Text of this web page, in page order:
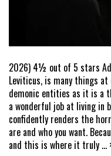
2026) 4½ out of 5 stars
Leviticus, is many things
demonic entities as it is a
a wonderful job at living in
confidently renders the
are and who you want.
and this is where it truly ...